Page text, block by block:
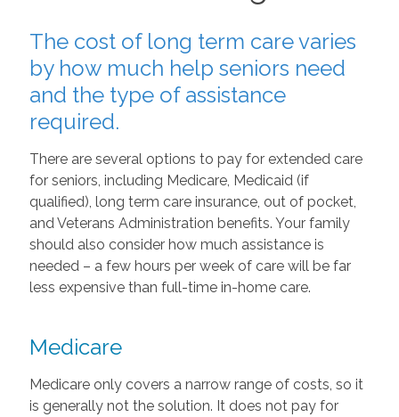
The cost of long term care varies
by how much help seniors need
and the type of assistance
required.
There are several options to pay for extended care
for seniors, including Medicare, Medicaid (if
qualified), long term care insurance, out of pocket,
and Veterans Administration benefits. Your family
should also consider how much assistance is
needed – a few hours per week of care will be far
less expensive than full-time in-home care.
Medicare
Medicare only covers a narrow range of costs, so it
is generally not the solution. It does not pay for